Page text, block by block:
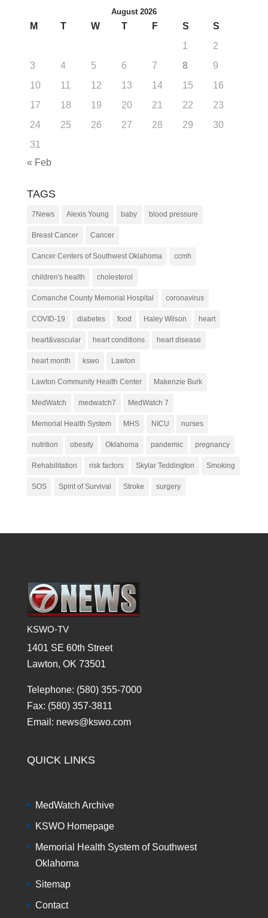
August 2026
M T W T F S
S
1
2
3
4 5 6 7 8
9
10
11 12 13 14 15
16
17
18 19 20 21 22
23
24
25 26 27 28 29
30
31
« Feb
TAGS
7News Alexis Young baby blood pressure
Breast Cancer Cancer
Cancer Centers of Southwest Oklahoma ccmh
children's health cholesterol
Comanche County Memorial Hospital coronavirus
COVID-19 diabetes food Haley Wilson heart
heart&vascular heart conditions heart disease
heart month kswo Lawton
Lawton Community Health Center Makenzie Burk
MedWatch medwatch7 MedWatch 7
Memorial Health System MHS NICU nurses
nutrition obesity Oklahoma pandemic pregnancy
Rehabilitation risk factors Skylar Teddington Smoking
SOS Spirit of Survival Stroke surgery
KSWO-TV
1401 SE 60th Street
Lawton, OK 73501
Telephone: (580) 355-7000
Fax: (580) 357-3811
Email: news@kswo.com
QUICK LINKS
MedWatch Archive
KSWO Homepage
Memorial Health System of Southwest
Oklahoma
Sitemap
Contact